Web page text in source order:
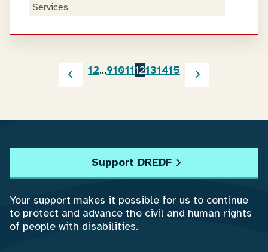
Services
12…9101112131415
Support DREDF
Your support makes it possible for us to continue
to protect and advance the civil and human rights
of people with disabilities.